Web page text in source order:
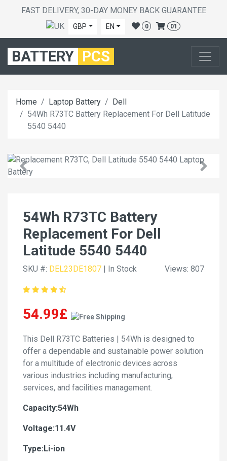
FAST DELIVERY, 30-DAY MONEY BACK GUARANTEE
GBP EN 0 01
BATTERY PCS
Home Laptop Battery
Dell
54Wh R73TC Battery Replacement For Dell Latitude
5540 5440
54Wh R73TC Battery
Replacement For Dell
Latitude 5540 5440
SKU #: DEL23DE1807 | In Stock Views: 807
54.99£
This Dell R73TC Batteries | 54Wh is designed to
offer a dependable and sustainable power solution
for a multitude of electronic devices across
various industries including manufacturing,
services, and facilities management.
Capacity:54Wh
Voltage:11.4V
Type:Li-ion